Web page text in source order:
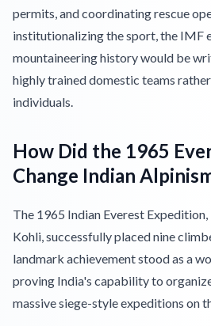
permits, and coordinating rescue
institutionalizing the sport, the IMF
mountaineering history would be
highly trained domestic teams
individuals.
How Did the 1965
Change Indian
The 1965 Indian Everest
Kohli, successfully placed nine
landmark achievement stood as a
proving India's capability to
massive siege-style expeditions on